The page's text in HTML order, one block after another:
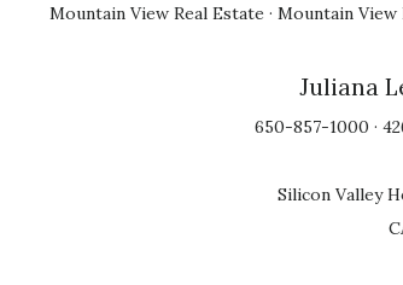
Mountain View Real Estate · Mountain View
Juliana
650-857-1000 ·
Silicon Valley